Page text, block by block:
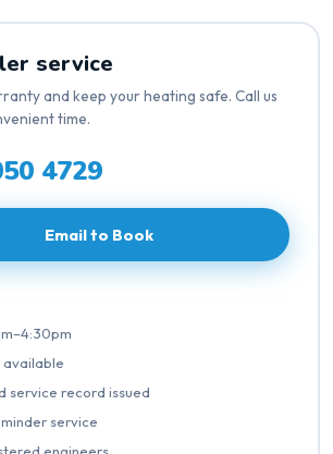
service
and keep your heating safe. Call us
time.
4729
Email to Book
available
service record issued
service
engineers